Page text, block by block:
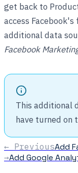
get back to
access
additional data
Facebook
This additional
have turned on
← PreviousAdd
→Add Google